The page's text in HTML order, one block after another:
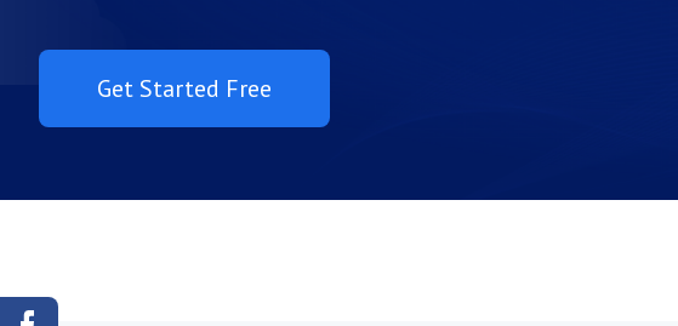
Get Started Free